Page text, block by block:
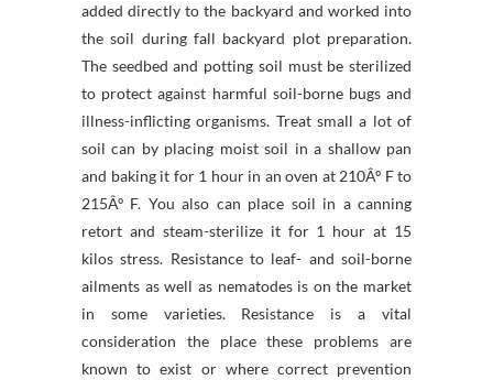
added directly to the backyard and worked into
the soil during fall backyard plot preparation.
The seedbed and potting soil must be sterilized
to protect against harmful soil-borne bugs and
illness-inflicting organisms. Treat small a lot of
soil can by placing moist soil in a shallow pan
and baking it for 1 hour in an oven at 210Âº F to
215Âº F. You also can place soil in a canning
retort and steam-sterilize it for 1 hour at 15
kilos stress. Resistance to leaf- and soil-borne
ailments as well as nematodes is on the market
in some varieties. Resistance is a vital
consideration the place these problems are
known to exist or where correct prevention